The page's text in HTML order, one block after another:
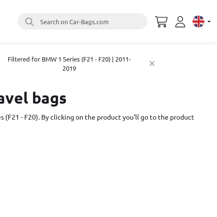
Search on Car-Bags.com Select
Filtered for BMW 1 Series (F21 - F20) | 2011-
2019
bags
(F21 - F20). By clicking on the product you'll go to the product